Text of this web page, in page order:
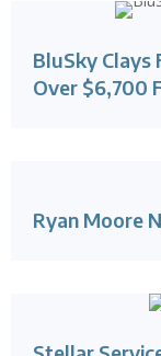
BluSky Clays
Over $6,700
Ryan Moore